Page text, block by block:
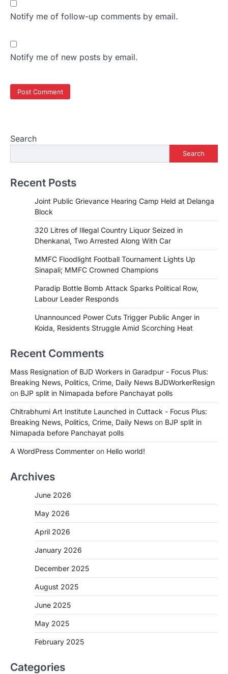
Notify me of follow-up comments by email.
Notify me of new posts by email.
Search
Search
Recent Posts
Joint Public Grievance Hearing Camp Held at Delanga
Block
320 Litres of Illegal Country Liquor Seized in
Dhenkanal, Two Arrested Along With Car
MMFC Floodlight Football Tournament Lights Up
Sinapali; MMFC Crowned Champions
Paradip Bottle Bomb Attack Sparks Political Row,
Labour Leader Responds
Unannounced Power Cuts Trigger Public Anger in
Koida, Residents Struggle Amid Scorching Heat
Recent Comments
Mass Resignation of BJD Workers in Garadpur - Focus Plus:
Breaking News, Politics, Crime, Daily News BJDWorkerResign
on BJP split in Nimapada before Panchayat polls
Chitrabhumi Art Institute Launched in Cuttack - Focus Plus:
Breaking News, Politics, Crime, Daily News on BJP split in
Nimapada before Panchayat polls
A WordPress Commenter on Hello world!
Archives
June 2026
May 2026
April 2026
January 2026
December 2025
August 2025
June 2025
May 2025
February 2025
Categories